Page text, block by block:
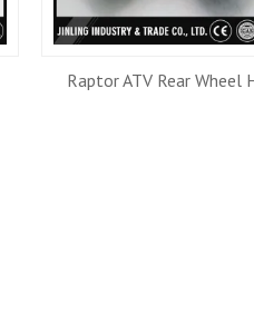
Raptor ATV Rear Wheel